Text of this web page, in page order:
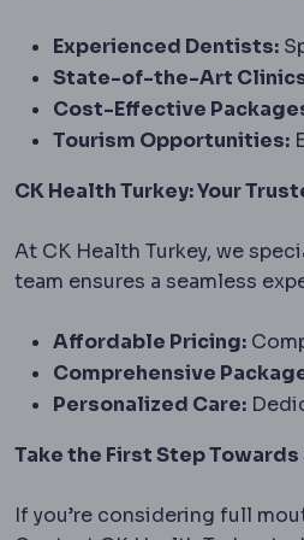
Experienced Dentists:
State-of-the-Art
Cost-Effective
Tourism Opportunities:
CK Health Turkey: Your
At CK Health Turkey, we
team ensures a seamless
Affordable Pricing:
Comprehensive
Personalized Care:
Take the First Step
If you’re considering full